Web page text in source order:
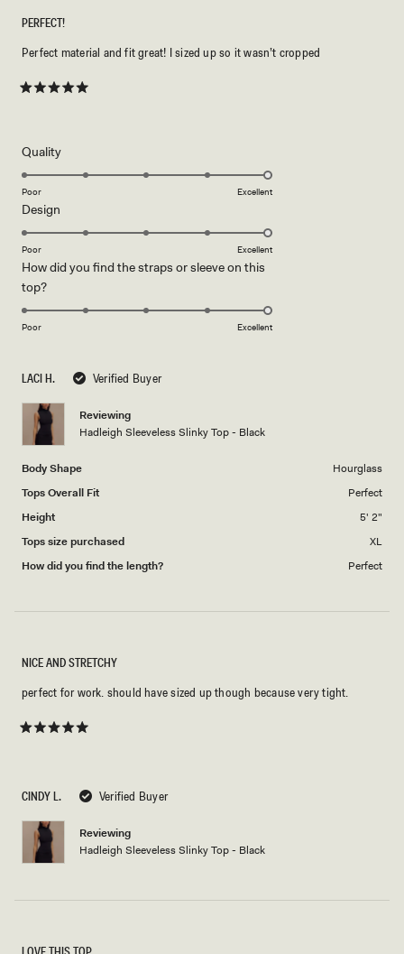
LACI H. Verified Buyer
Reviewing
Hadleigh Sleeveless Slinky Top - Black
Body Shape
Hourglass
Tops Overall Fit
Perfect
Height
5' 2"
Tops size purchased
XL
How did you find the length?
Perfect
5
stars
PERFECT!
Perfect material and fit great! I sized up so it wasn’t cropped
QualityRated
5.0
scale
1
5
Poor Excellent
Design
5.0
a
of
Poor Excellent
How did you find the straps or sleeve on this
top?Rated
5.0
of
1
to
5
Poor Excellent
CINDY L. Verified Buyer
Reviewing
Hadleigh Sleeveless Slinky Top - Black
5
stars
NICE AND STRETCHY
perfect for work. should have sized up though because very tight.